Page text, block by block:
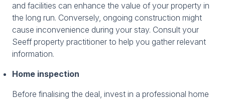
and facilities can enhance the value of your property in
the long run. Conversely, ongoing construction might
cause inconvenience during your stay. Consult your
Seeff property practitioner to help you gather relevant
information.
Home inspection
Before finalising the deal, invest in a professional home